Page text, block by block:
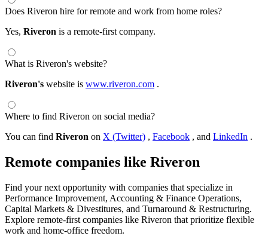
Does Riveron hire for remote and work from home roles?
Yes, Riveron is a remote-first company.
What is Riveron's website?
Riveron's website is www.riveron.com .
Where to find Riveron on social media?
You can find Riveron on X (Twitter) , Facebook , and LinkedIn .
Remote companies like Riveron
Find your next opportunity with companies that specialize in
Performance Improvement, Accounting & Finance Operations,
Capital Markets & Divestitures, and Turnaround & Restructuring.
Explore remote-first companies like Riveron that prioritize flexible
work and home-office freedom.